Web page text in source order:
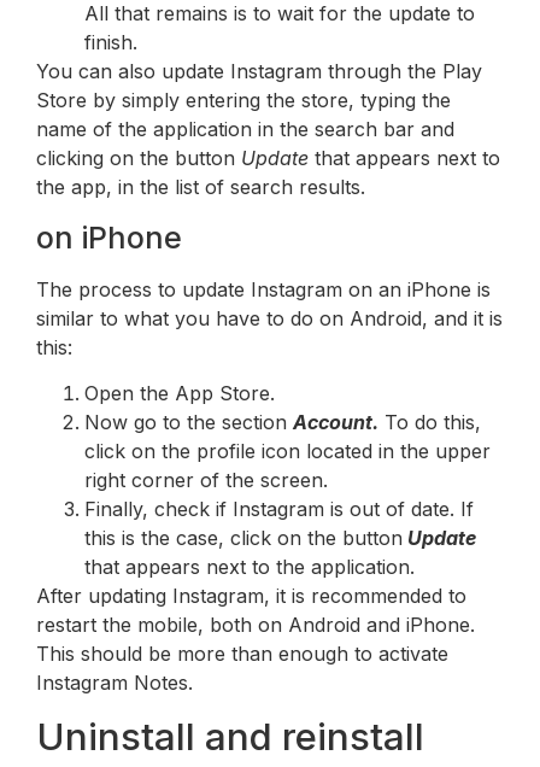
All that remains is to wait for the update to
finish.
You can also update Instagram through the Play
Store by simply entering the store, typing the
name of the application in the search bar and
clicking on the button Update that appears next to
the app, in the list of search results.
on iPhone
The process to update Instagram on an iPhone is
similar to what you have to do on Android, and it is
this:
Open the App Store.
Now go to the sectionAccount. To do this,
click on the profile icon located in the upper
right corner of the screen.
Finally, check if Instagram is out of date. If
this is the case, click on the button Update
that appears next to the application.
After updating Instagram, it is recommended to
restart the mobile, both on Android and iPhone.
This should be more than enough to activate
Instagram Notes.
Uninstall and reinstall